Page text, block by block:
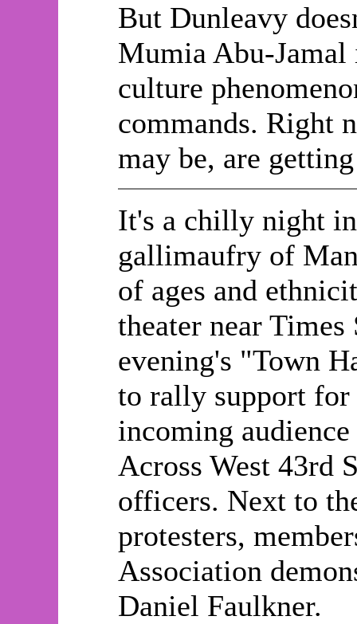
But Dunleavy
Mumia Abu-Jamal
culture
commands. Right
may be, are
It's a chilly night
gallimaufry of
of ages and
theater near
evening's "Town
to rally support
incoming
Across West 43rd
officers. Next to
protesters,
Association
Daniel Faulkner.